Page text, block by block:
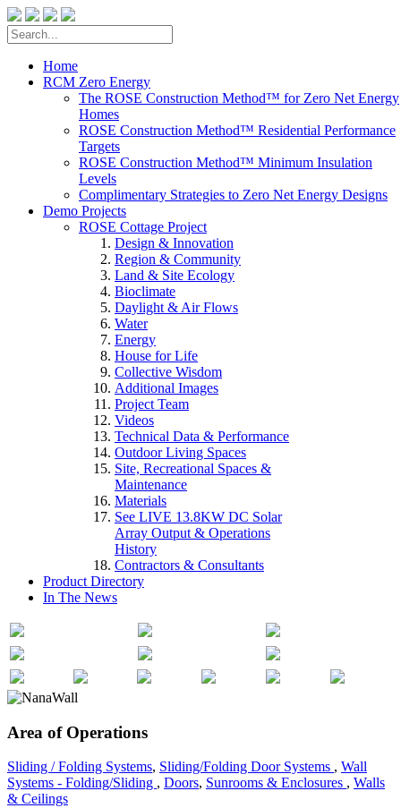
Home
RCM Zero Energy
The ROSE Construction Method™ for Zero Net Energy
Homes
ROSE Construction Method™ Residential Performance
Targets
ROSE Construction Method™ Minimum Insulation
Levels
Complimentary Strategies to Zero Net Energy Designs
Demo Projects
ROSE Cottage Project
Design & Innovation
Region & Community
Land & Site Ecology
Bioclimate
Daylight & Air Flows
Water
Energy
House for Life
Collective Wisdom
Additional Images
Project Team
Videos
Technical Data & Performance
Outdoor Living Spaces
Site, Recreational Spaces &
Maintenance
Materials
See LIVE 13.8KW DC Solar
Array Output & Operations
History
Contractors & Consultants
Product Directory
In The News
Area of Operations
Sliding / Folding Systems, Sliding/Folding Door Systems , Wall
Systems - Folding/Sliding , Doors, Sunrooms & Enclosures , Walls
& Ceilings